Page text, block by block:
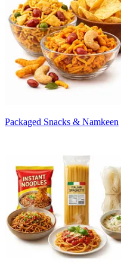
Packaged Snacks & Namkeen